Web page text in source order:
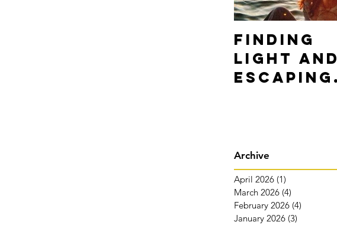
Finding
Light and
Escaping
Archive
April 2026 (1)
March 2026 (4)
February 2026 (4)
January 2026 (3)